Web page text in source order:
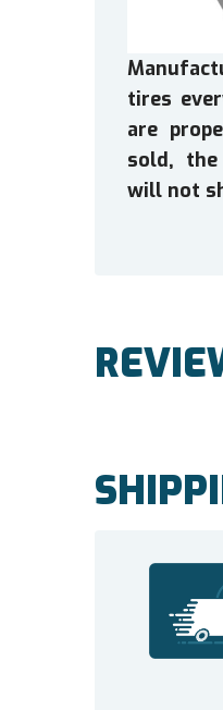
tires
are
sold,
will not